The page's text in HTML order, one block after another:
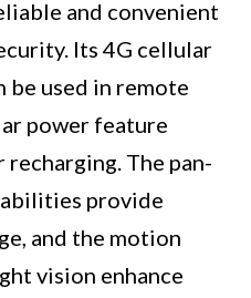
and convenient
Its 4G cellular
be used in remote
power feature
The pan-
provide
and the motion
vision enhance